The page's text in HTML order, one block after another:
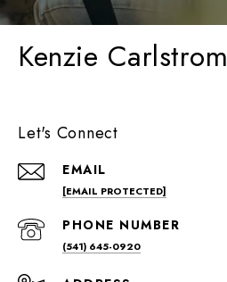
Kenzie Carlstrom
Let's Connect
EMAIL
[EMAIL PROTECTED]
PHONE NUMBER
(541) 645-0920